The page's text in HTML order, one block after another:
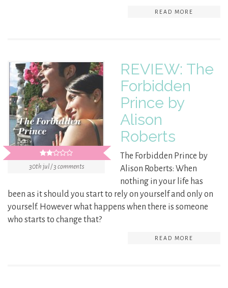
READ MORE
30th jul / 3 comments
REVIEW: The
Forbidden
Prince by
Alison
Roberts
The Forbidden Prince by
Alison Roberts: When
nothing in your life has
been as it should you start to rely on yourself and only on
yourself. However what happens when there is someone
who starts to change that?
READ MORE